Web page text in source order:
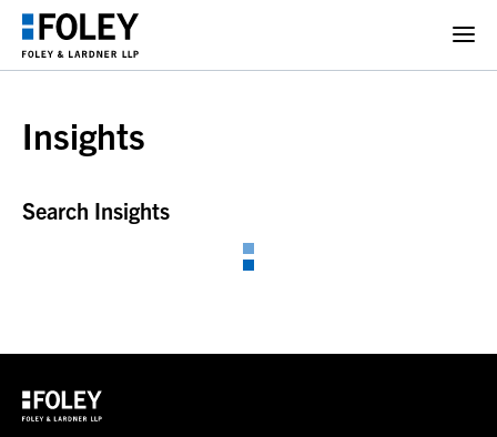
Insights
Search Insights